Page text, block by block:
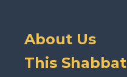
About Us
This Shabbat